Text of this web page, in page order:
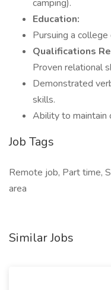
camping).
Education:
Pursuing a
Qualifications
Proven relational
Demonstrated
skills.
Ability to maintain
Job Tags
Remote job, Part time,
area
Similar Jobs